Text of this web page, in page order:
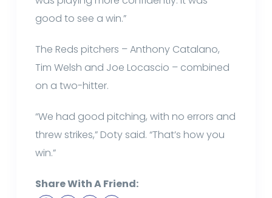
good to see a win.”
The Reds pitchers – Anthony Catalano,
Tim Welsh and Joe Locascio – combined
on a two-hitter.
“We had good pitching, with no errors and
threw strikes,” Doty said. “That’s how you
win.”
Share With A Friend: